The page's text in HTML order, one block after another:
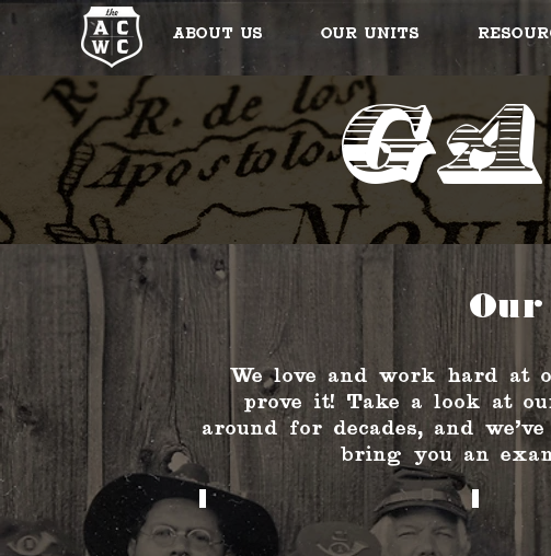
About Us Our Units
We love and work hard at
prove it! Take a look at
around for decades, and
bring you an
2026 2025